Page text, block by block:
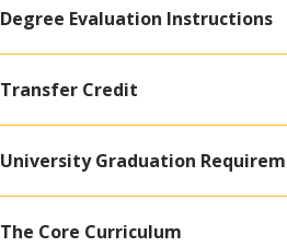
Degree Evaluation Instructions
Transfer Credit
University Graduation
The Core Curriculum